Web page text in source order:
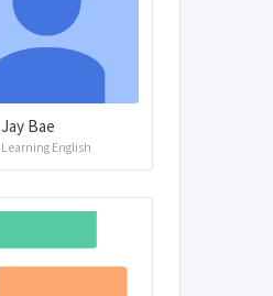
Jay Bae
Learning English